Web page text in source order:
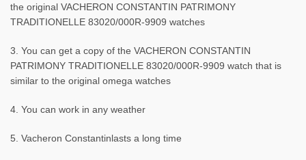
the original VACHERON CONSTANTIN PATRIMONY
TRADITIONELLE 83020/000R-9909 watches
3. You can get a copy of the VACHERON CONSTANTIN
PATRIMONY TRADITIONELLE 83020/000R-9909 watch that is
similar to the original omega watches
4. You can work in any weather
5. Vacheron Constantinlasts a long time